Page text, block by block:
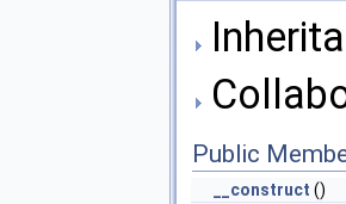
Public
__construct ()